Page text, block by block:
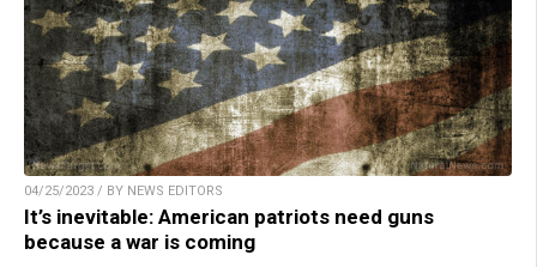
04/25/2023 / BY NEWS EDITORS
It’s inevitable: American patriots need guns
because a war is coming